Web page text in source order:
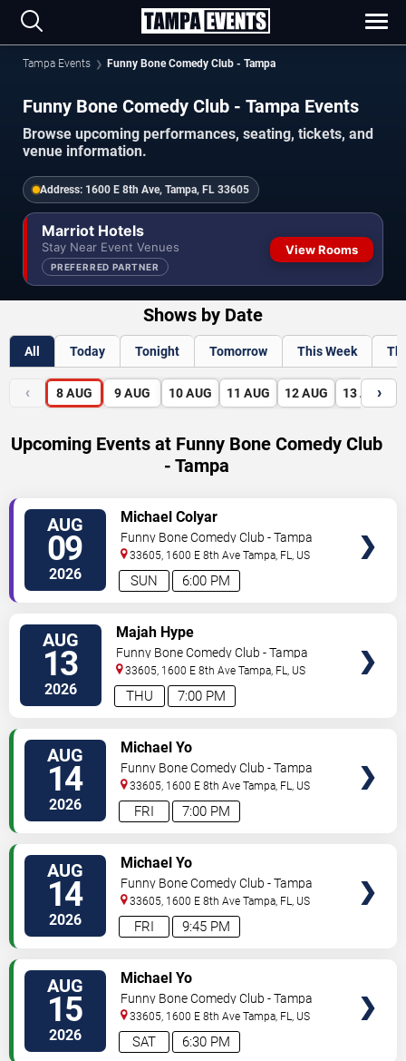
Tampa Events Funny Bone Comedy Club - Tampa
Funny Bone Comedy Club - Tampa Events
Browse upcoming performances, seating, tickets, and
venue information.
Address: 1600 E 8th Ave, Tampa, FL 33605
Marriot Hotels
Stay Near Event Venues
PREFERRED PARTNER
View Rooms
Shows by Date
All Today Tonight Tomorrow This Week
‹ 8 AUG 9 AUG 10 AUG 11 AUG 12 AUG 13 AUG
›
Upcoming Events at Funny Bone Comedy Club
- Tampa
AUG
09
2026 6:00 PM
SUN
Michael Colyar
Funny Bone Comedy Club - Tampa
33605, 1600 E 8th Ave Tampa, FL, US
AUG
13
2026 7:00 PM
THU
Majah Hype
Funny Bone Comedy Club - Tampa
33605, 1600 E 8th Ave Tampa, FL, US
AUG
14
2026 7:00 PM
FRI
Michael Yo
Funny Bone Comedy Club - Tampa
33605, 1600 E 8th Ave Tampa, FL, US
AUG
14
2026 9:45 PM
FRI
Michael Yo
Funny Bone Comedy Club - Tampa
33605, 1600 E 8th Ave Tampa, FL, US
AUG
15
2026 6:30 PM
SAT
Michael Yo
Funny Bone Comedy Club - Tampa
33605, 1600 E 8th Ave Tampa, FL, US